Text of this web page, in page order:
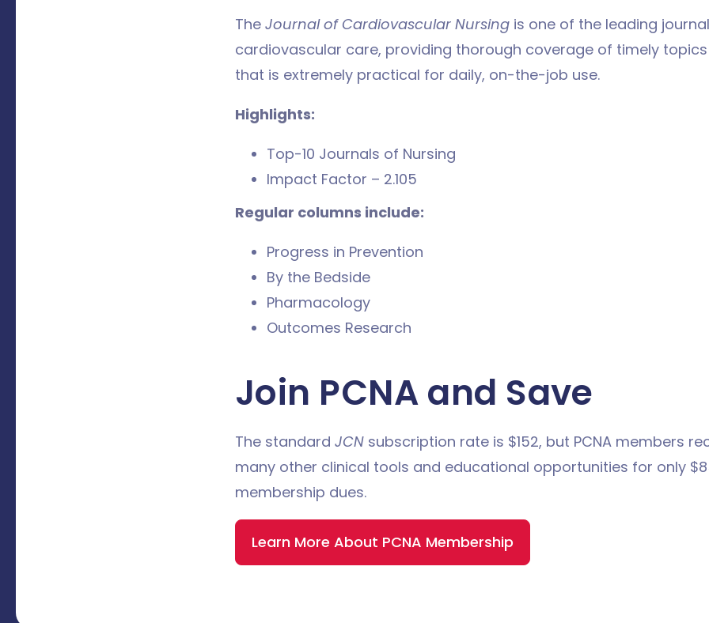
The Journal of Cardiovascular Nursing is one of the leading
cardiovascular care, providing thorough coverage of timely
that is extremely practical for daily, on-the-job use.
Highlights:
Top-10 Journals of Nursing
Impact Factor – 2.105
Regular columns include:
Progress in Prevention
By the Bedside
Pharmacology
Outcomes Research
Join PCNA and Save
The standard JCN subscription rate is $152, but PCNA members
many other clinical tools and educational opportunities for only
membership dues.
Learn More About PCNA Membership